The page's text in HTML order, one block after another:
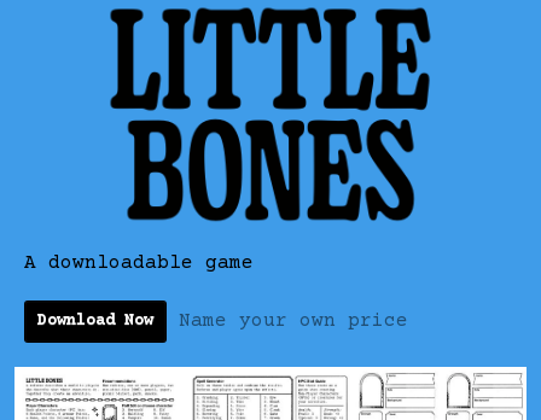
A downloadable game
Download Now Name your own price